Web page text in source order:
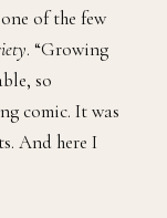
of the few
. “Growing
so
comic. It was
And here I